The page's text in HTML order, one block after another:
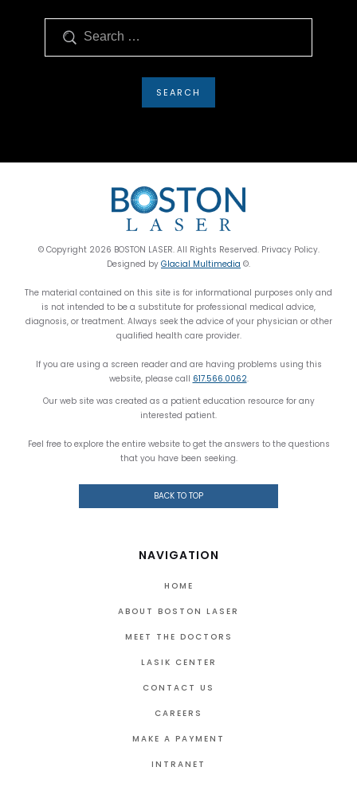
© Copyright 2026 BOSTON LASER. All Rights Reserved. Privacy Policy.
Designed by Glacial Multimedia ©.
The material contained on this site is for informational purposes only and
is not intended to be a substitute for professional medical advice,
diagnosis, or treatment. Always seek the advice of your physician or other
qualified health care provider.
If you are using a screen reader and are having problems using this
website, please call 617.566.0062.
Our web site was created as a patient education resource for any
interested patient.
Feel free to explore the entire website to get the answers to the questions
that you have been seeking.
BACK TO TOP
NAVIGATION
HOME
ABOUT BOSTON LASER
MEET THE DOCTORS
LASIK CENTER
CONTACT US
CAREERS
MAKE A PAYMENT
INTRANET